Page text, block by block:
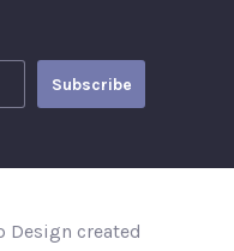
Design created